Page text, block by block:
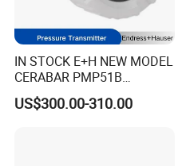
IN STOCK E+H NEW MODEL
CERABAR PMP51B
PRESSURE TRANSMITTER
PMP51B-
US$300.00-310.00